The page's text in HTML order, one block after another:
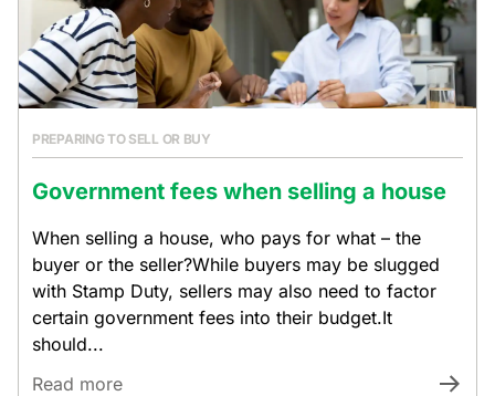
PREPARING TO SELL OR BUY
Government fees when selling a house
When selling a house, who pays for what – the
buyer or the seller?While buyers may be slugged
with Stamp Duty, sellers may also need to factor
certain government fees into their budget.It
should...
Read more